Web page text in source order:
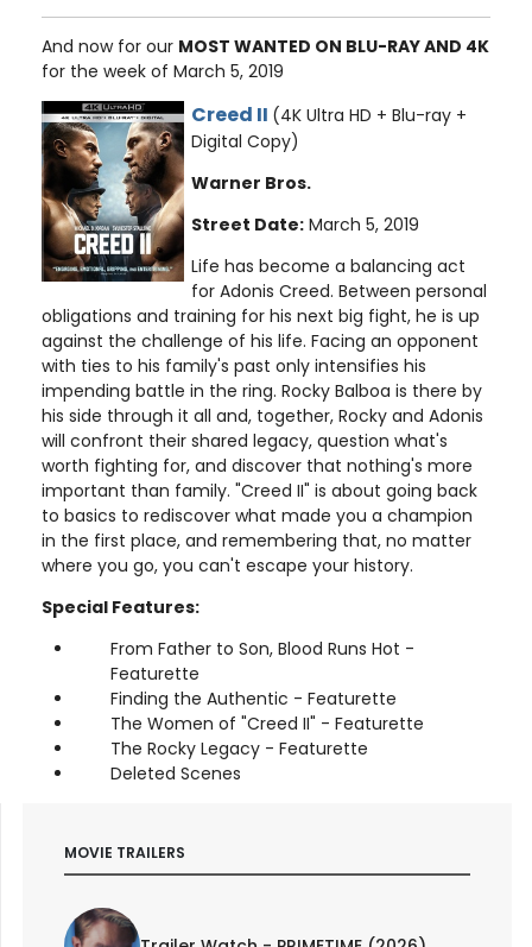
And now for our MOST WANTED ON BLU-RAY AND 4K
for the week of March 5, 2019
Creed II (4K Ultra HD + Blu-ray +
Digital Copy)
Warner Bros.
Street Date: March 5, 2019
Life has become a balancing act
for Adonis Creed. Between personal
obligations and training for his next big fight, he is up
against the challenge of his life. Facing an opponent
with ties to his family's past only intensifies his
impending battle in the ring. Rocky Balboa is there by
his side through it all and, together, Rocky and Adonis
will confront their shared legacy, question what's
worth fighting for, and discover that nothing's more
important than family. "Creed II" is about going back
to basics to rediscover what made you a champion
in the first place, and remembering that, no matter
where you go, you can't escape your history.
Special Features:
From Father to Son, Blood Runs Hot -
Featurette
Finding the Authentic - Featurette
The Women of "Creed II" - Featurette
The Rocky Legacy - Featurette
Deleted Scenes
MOVIE TRAILERS